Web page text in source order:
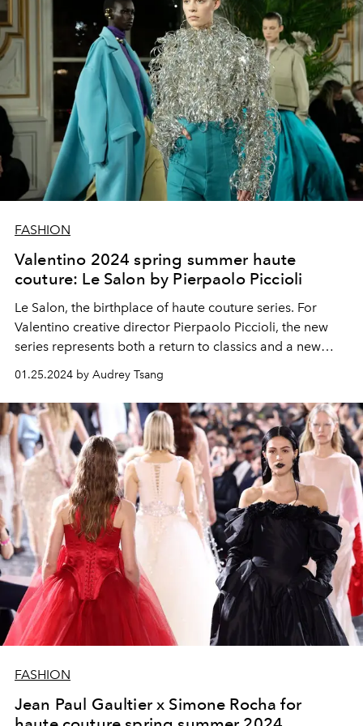
FASHION
Valentino 2024 spring summer haute
couture: Le Salon by Pierpaolo Piccioli
Le Salon, the birthplace of haute couture series. For
Valentino creative director Pierpaolo Piccioli, the new
series represents both a return to classics and a new
beginning.
01.25.2024 by Audrey Tsang
FASHION
Jean Paul Gaultier x Simone Rocha for